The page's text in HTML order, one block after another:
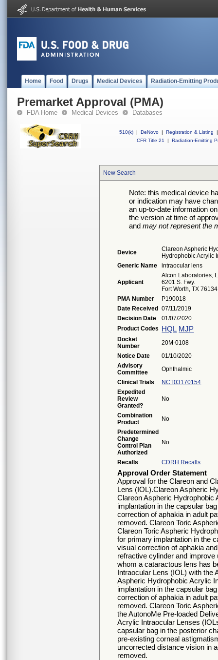
Home Food Drugs Medical Devices Radiation-Emitting
Premarket Approval (PMA)
FDA Home Medical Devices Databases
510(k) | DeNovo | Registration & Listing
|
CFR Title 21
| Radiation-Emitting
New Search
Note: this medical device
or indication may have
an up-to-date information
the version at time of
and may not represent the
Device
Clareon Aspheric
Hydrophobic Acrylic
Generic Name
intraocular lens
Applicant
Alcon Laboratories,
6201 S. Fwy.
Fort Worth, TX 76134
PMA Number
P190018
Date Received
07/11/2019
Decision Date
01/07/2020
Product Codes HQL MJP
Docket
Number
20M-0108
Notice Date
01/10/2020
Advisory
Committee
Ophthalmic
Clinical Trials
NCT03170154
Expedited
Review
Granted?
No
Combination
Product
No
Predetermined
Change
Control Plan
Authorized
No
Recalls CDRH Recalls
Approval Order Statement
Approval for the Clareon and
Lens (IOL).Clareon Aspheric
Clareon Aspheric
implantation in the capsular
correction of aphakia in adult
removed. Clareon Toric
Clareon Toric Aspheric
for primary implantation in the
visual correction of aphakia
refractive cylinder and
whom a cataractous lens has
Intraocular Lens (IOL) with the
Aspheric Hydrophobic Acrylic
implantation in the capsular
correction of aphakia in adult
removed. Clareon Toric
the AutonoMe Pre-loaded
Acrylic Intraocular Lenses
capsular bag in the posterior
pre-existing corneal
uncorrected distance vision in
removed.